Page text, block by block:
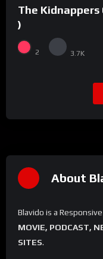
The Kidnappers
)
2 3.7K
About
Blavido is a
MOVIE, PODCAST,
SITES.